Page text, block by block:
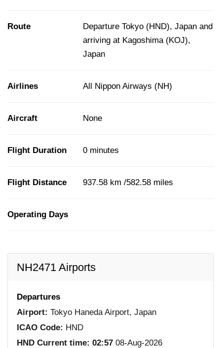
Route
Departure Tokyo (HND), Japan and
arriving at Kagoshima (KOJ),
Japan
Airlines All Nippon Airways (NH)
Aircraft None
Flight Duration 0 minutes
Flight Distance 937.58 km /582.58 miles
Operating Days
NH2471 Airports
Departures
Airport: Tokyo Haneda Airport, Japan
ICAO Code: HND
HND Current time: 02:57 08-Aug-2026